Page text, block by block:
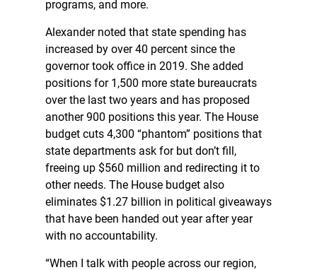
programs, and more.
Alexander noted that state spending has
increased by over 40 percent since the
governor took office in 2019. She added
positions for 1,500 more state bureaucrats
over the last two years and has proposed
another 900 positions this year. The House
budget cuts 4,300 “phantom” positions that
state departments ask for but don’t fill,
freeing up $560 million and redirecting it to
other needs. The House budget also
eliminates $1.27 billion in political giveaways
that have been handed out year after year
with no accountability.
“When I talk with people across our region,